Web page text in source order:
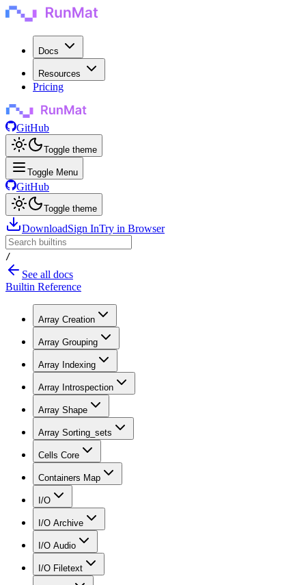
Docs
Resources
Pricing
GitHub
Toggle theme
Toggle Menu
GitHub
Toggle theme
DownloadSign InTry in Browser
/
See all docs
Builtin Reference
Array Creation
Array Grouping
Array Indexing
Array Introspection
Array Shape
Array Sorting_sets
Cells Core
Containers Map
I/O
I/O Archive
I/O Audio
I/O Filetext